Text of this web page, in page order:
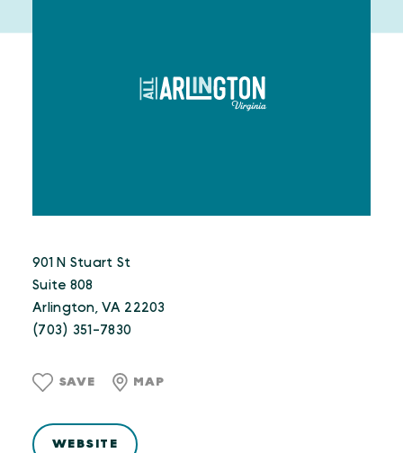
901 N Stuart St
Suite 808
Arlington, VA 22203
(703) 351-7830
SAVE MAP
WEBSITE